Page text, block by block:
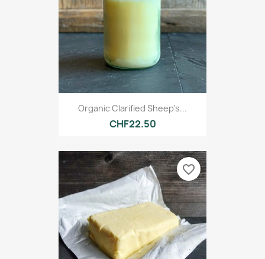
Organic Clarified Sheep's...
CHF22.50
favorite_border